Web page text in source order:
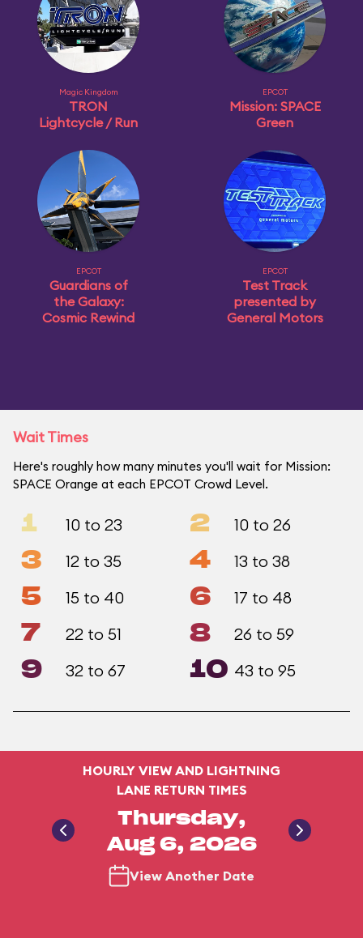
Magic Kingdom
TRON
Lightcycle / Run
EPCOT
Mission: SPACE
Green
EPCOT
Guardians of
the Galaxy:
Cosmic Rewind
EPCOT
Test Track
presented by
General Motors
Wait Times
Here's roughly how many minutes you'll wait for Mission:
SPACE Orange at each EPCOT Crowd Level.
1 10 to 23 2 10 to 26
3 12 to 35 4 13 to 38
5 15 to 40 6 17 to 48
7 22 to 51 8 26 to 59
9 32 to 67 10 43 to 95
HOURLY VIEW AND LIGHTNING
LANE RETURN TIMES
Thursday,
Aug 6, 2026
View Another Date